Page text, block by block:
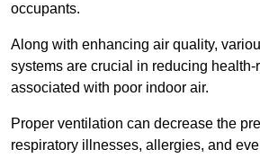
occupants.
Along with enhancing air quality,
systems are crucial in reducing
associated with poor indoor air.
Proper ventilation can decrease the
respiratory illnesses, allergies, and